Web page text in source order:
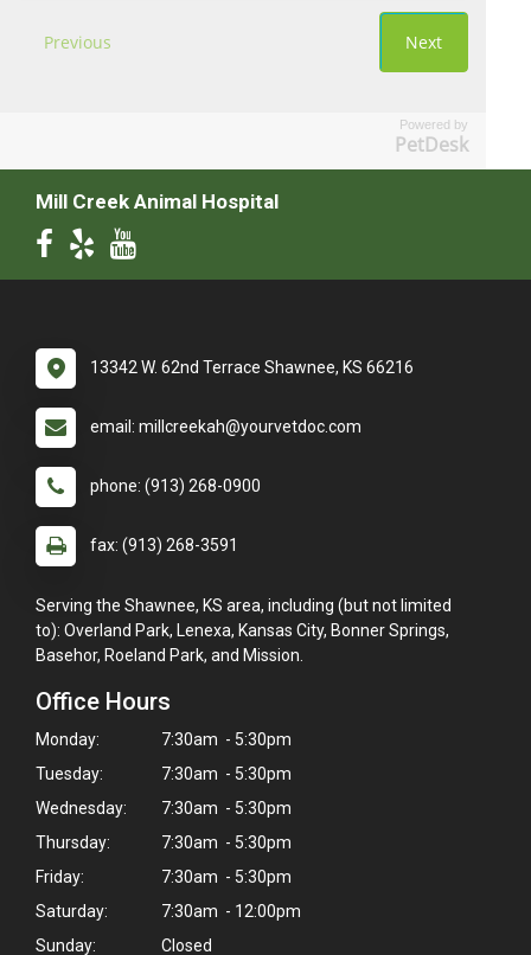
Powered by
PetDesk
Mill Creek Animal Hospital
13342 W. 62nd Terrace Shawnee, KS 66216
email: millcreekah@yourvetdoc.com
phone: (913) 268-0900
fax: (913) 268-3591
Serving the Shawnee, KS area, including (but not limited
to): Overland Park, Lenexa, Kansas City, Bonner Springs,
Basehor, Roeland Park, and Mission.
Office Hours
Monday:
7:30am - 5:30pm
Tuesday:
7:30am - 5:30pm
Wednesday:
7:30am - 5:30pm
Thursday:
7:30am - 5:30pm
Friday:
7:30am - 5:30pm
Saturday:
7:30am - 12:00pm
Sunday:
Closed